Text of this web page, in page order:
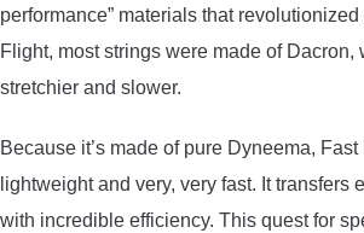
performance” materials that
Flight, most strings were made of Dacron,
stretchier and slower.
Because it’s made of pure Dyneema,
lightweight and very, very fast. It transfers
with incredible efficiency. This quest for